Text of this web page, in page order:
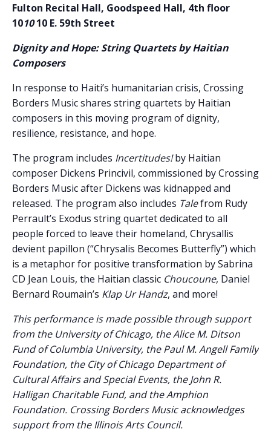
Fulton Recital Hall, Goodspeed Hall, 4th floor
101010 E. 59th Street
Dignity and Hope: String Quartets by Haitian
Composers
In response to Haiti’s humanitarian crisis, Crossing
Borders Music shares string quartets by Haitian
composers in this moving program of dignity,
resilience, resistance, and hope.
The program includes Incertitudes!by Haitian
composer Dickens Princivil, commissioned by Crossing
Borders Music after Dickens was kidnapped and
released. The program also includes Talefrom Rudy
Perrault’s Exodus string quartet dedicated to all
people forced to leave their homeland, Chrysallis
devient papillon (“Chrysalis Becomes Butterfly”) which
is a metaphor for positive transformation by Sabrina
CD Jean Louis, the Haitian classic Choucoune, Daniel
Bernard Roumain’s Klap Ur Handz, and more!
This performance is made possible through support
from the University of Chicago, the Alice M. Ditson
Fund of Columbia University, the Paul M. Angell Family
Foundation, the City of Chicago Department of
Cultural Affairs and Special Events, the John R.
Halligan Charitable Fund, and the Amphion
Foundation. Crossing Borders Music acknowledges
support from the Illinois Arts Council.